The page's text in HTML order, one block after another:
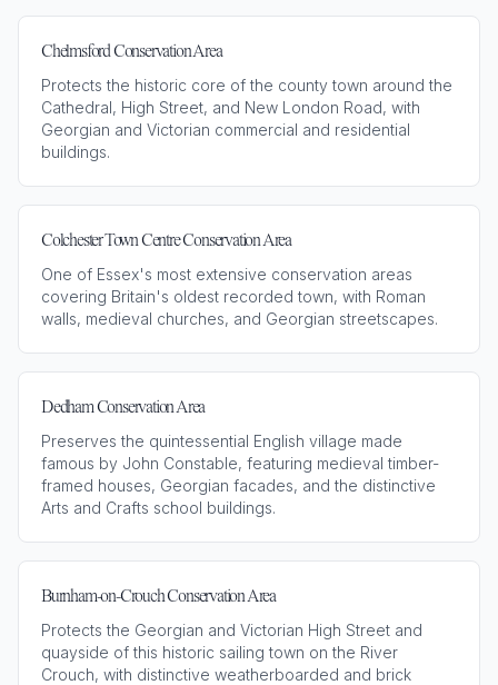
Chelmsford Conservation Area
Protects the historic core of the county town around the
Cathedral, High Street, and New London Road, with
Georgian and Victorian commercial and residential
buildings.
Colchester Town Centre Conservation Area
One of Essex's most extensive conservation areas
covering Britain's oldest recorded town, with Roman
walls, medieval churches, and Georgian streetscapes.
Dedham Conservation Area
Preserves the quintessential English village made
famous by John Constable, featuring medieval timber-
framed houses, Georgian facades, and the distinctive
Arts and Crafts school buildings.
Burnham-on-Crouch Conservation Area
Protects the Georgian and Victorian High Street and
quayside of this historic sailing town on the River
Crouch, with distinctive weatherboarded and brick